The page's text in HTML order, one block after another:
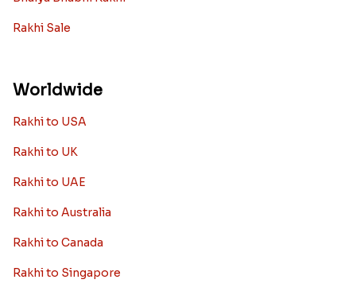
Rakhi Sale
Worldwide
Rakhi to USA
Rakhi to UK
Rakhi to UAE
Rakhi to Australia
Rakhi to Canada
Rakhi to Singapore